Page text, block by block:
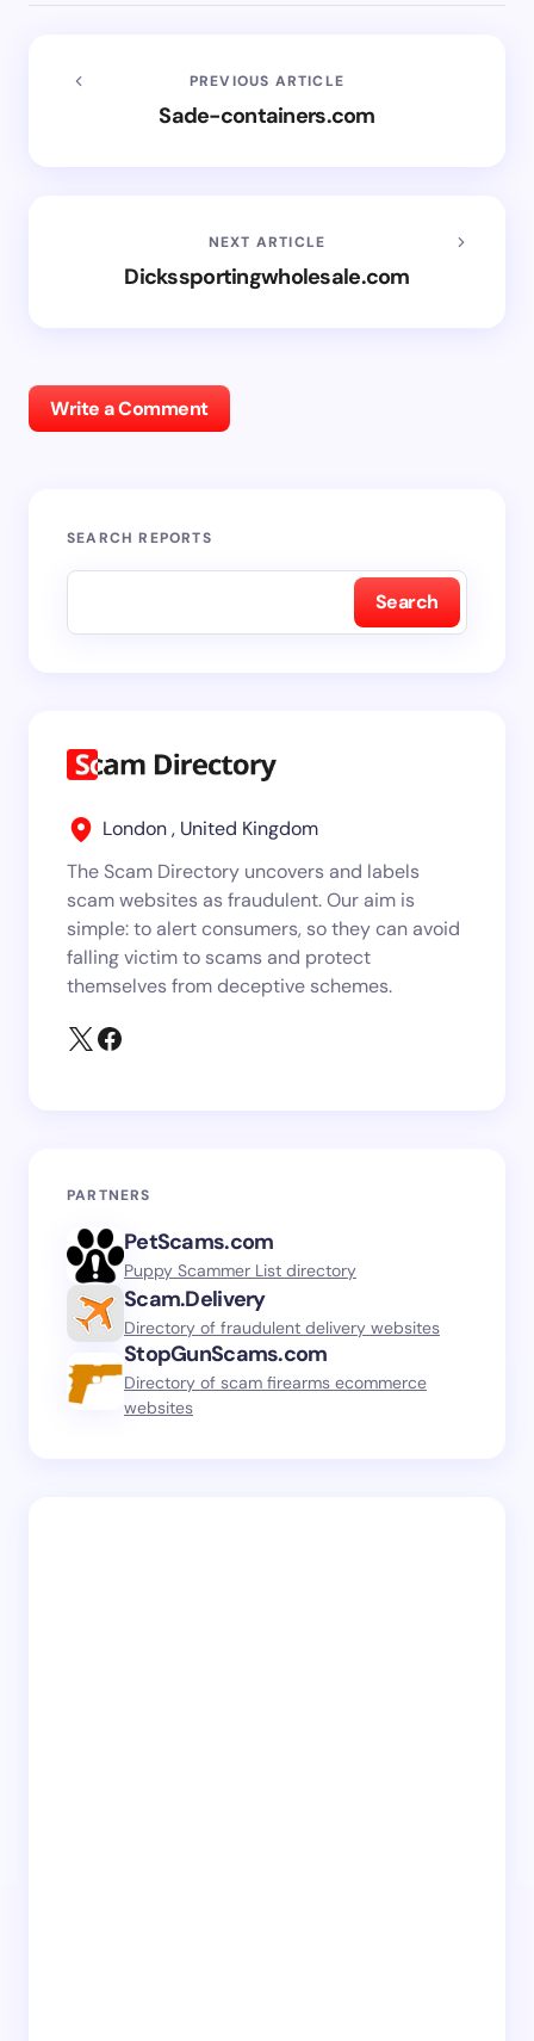
PREVIOUS ARTICLE
Sade-containers.com
NEXT ARTICLE
Dickssportingwholesale.com
Write a Comment
SEARCH REPORTS
Search
London , United Kingdom
The Scam Directory uncovers and labels
scam websites as fraudulent. Our aim is
simple: to alert consumers, so they can avoid
falling victim to scams and protect
themselves from deceptive schemes.
PARTNERS
PetScams.com
Puppy Scammer List directory
Scam.Delivery
Directory of fraudulent delivery websites
StopGunScams.com
Directory of scam firearms ecommerce
websites